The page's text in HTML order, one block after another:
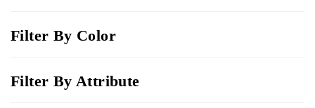
Filter By Color
Filter By Attribute